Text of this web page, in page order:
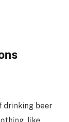
drinking beer